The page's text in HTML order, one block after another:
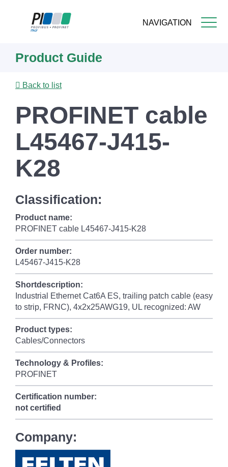
NAVIGATION
content
Product Guide
Back to list
PROFINET cable
L45467-J415-
K28
Classification:
Product name:
PROFINET cable L45467-J415-K28
Order number:
L45467-J415-K28
Shortdescription:
Industrial Ethernet Cat6A ES, trailing patch cable (easy
to strip, FRNC), 4x2x25AWG19, UL recognized: AW
Product types:
Cables/Connectors
Technology & Profiles:
PROFINET
Certification number:
not certified
Company: